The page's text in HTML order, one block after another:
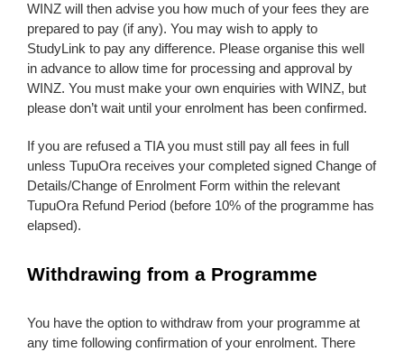
WINZ will then advise you how much of your fees they are
prepared to pay (if any). You may wish to apply to
StudyLink to pay any difference. Please organise this well
in advance to allow time for processing and approval by
WINZ. You must make your own enquiries with WINZ, but
please don’t wait until your enrolment has been confirmed.
If you are refused a TIA you must still pay all fees in full
unless TupuOra receives your completed signed Change of
Details/Change of Enrolment Form within the relevant
TupuOra Refund Period (before 10% of the programme has
elapsed).
Withdrawing from a Programme
You have the option to withdraw from your programme at
any time following confirmation of your enrolment. There